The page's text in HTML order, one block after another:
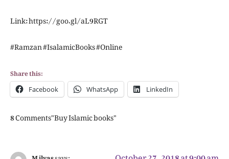
Link: https://goo.gl/aL9RGT
#Ramzan #IsalamicBooks #Online
Share this:
Facebook WhatsApp LinkedIn
8 Comments"Buy Islamic books"